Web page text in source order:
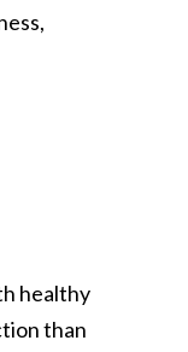
healthy
than